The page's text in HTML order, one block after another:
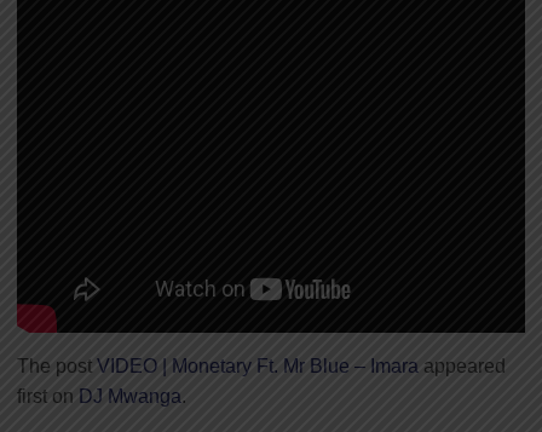
The post VIDEO | Monetary Ft. Mr Blue – Imara appeared
first on DJ Mwanga.